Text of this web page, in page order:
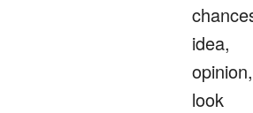
idea,
opinion,
look